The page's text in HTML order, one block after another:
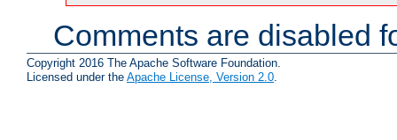
Comments are disabled
Copyright 2016 The Apache Software Foundation.
Licensed under the Apache License, Version 2.0